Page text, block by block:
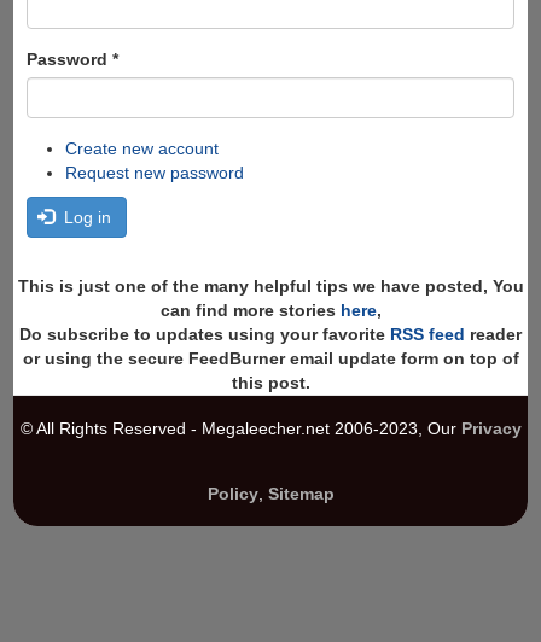
Password *
Create new account
Request new password
Log in
This is just one of the many helpful tips we have posted, You
can find more stories here,
Do subscribe to updates using your favorite RSS feed reader
or using the secure FeedBurner email update form on top of
this post.
© All Rights Reserved - Megaleecher.net 2006-2023, Our Privacy
Policy, Sitemap